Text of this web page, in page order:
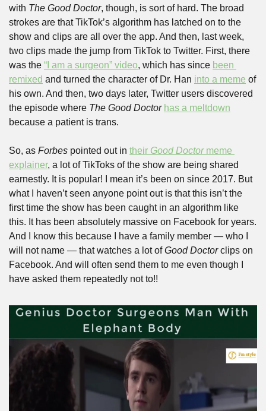
with The Good Doctor, though, is sort of hard. The broad
strokes are that TikTok’s algorithm has latched on to the
show and clips are all over the app. And then, last week,
two clips made the jump from TikTok to Twitter. First, there
was the “I am a surgeon” video, which has since been
remixed and turned the character of Dr. Han into a meme of
his own. And then, two days later, Twitter users discovered
the episode where The Good Doctor has a meltdown
because a patient is trans.
So, as Forbes pointed out in their Good Doctor meme
explainer, a lot of TikToks of the show are being shared
earnestly. It is popular! I mean it’s been on since 2017. But
what I haven’t seen anyone point out is that this isn’t the
first time the show has been caught in an algorithm like
this. It has been absolutely massive on Facebook for years.
And I know this because I have a family member — who I
will not name — that watches a lot of Good Doctor clips on
Facebook. And will often send them to me even though I
have asked them repeatedly not to!!